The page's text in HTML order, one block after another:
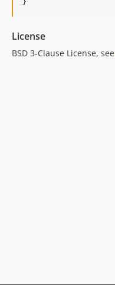
License
BSD 3-Clause License, see